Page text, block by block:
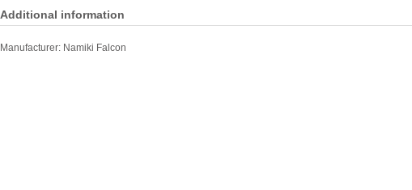
Additional information
Manufacturer: Namiki Falcon